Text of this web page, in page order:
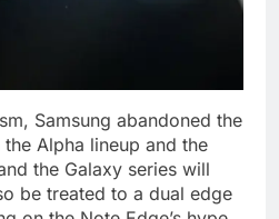
Samsung abandoned the
Alpha lineup and the
the Galaxy series will
be treated to a dual edge